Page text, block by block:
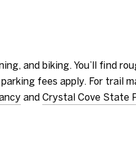
and biking. You’ll find
fees apply. For trail
and Crystal Cove State